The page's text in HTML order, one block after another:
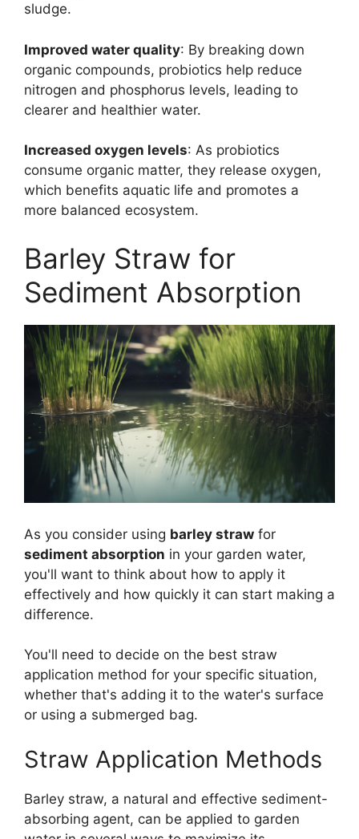
sludge.
Improved water quality: By breaking down
organic compounds, probiotics help reduce
nitrogen and phosphorus levels, leading to
clearer and healthier water.
Increased oxygen levels: As probiotics
consume organic matter, they release oxygen,
which benefits aquatic life and promotes a
more balanced ecosystem.
Barley Straw for
Sediment Absorption
As you consider using barley straw for
sediment absorption in your garden water,
you'll want to think about how to apply it
effectively and how quickly it can start making a
difference.
You'll need to decide on the best straw
application method for your specific situation,
whether that's adding it to the water's surface
or using a submerged bag.
Straw Application Methods
Barley straw, a natural and effective sediment-
absorbing agent, can be applied to garden